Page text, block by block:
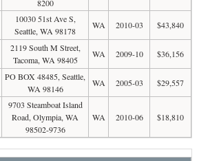
8200
10030 51st Ave S,
Seattle, WA 98178
WA 2010-03 $43,840
2119 South M Street,
Tacoma, WA 98405
WA 2009-10 $36,156
PO BOX 48485, Seattle,
WA 98146
WA 2005-03 $29,557
9703 Steamboat Island
Road, Olympia, WA
98502-9736
WA 2010-06 $18,810